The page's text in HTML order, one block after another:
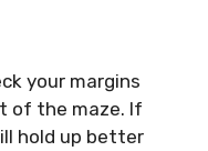
your margins
of the maze. If
hold up better